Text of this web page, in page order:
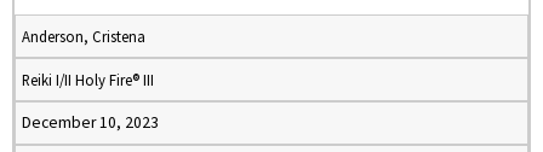
Anderson, Cristena
Reiki I/II Holy Fire® III
December 10, 2023